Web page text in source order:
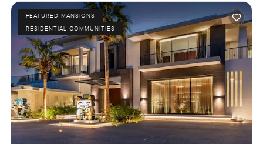
FEATURED MANSIONS
RESIDENTIAL COMMUNITIES